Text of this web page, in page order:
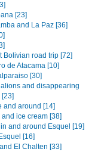
[23]
and La Paz [36]
Bolivian road trip [72]
de Atacama [10]
[30]
and disappearing
and around [14]
and ice cream [38]
and around Esquel [19]
[16]
El Chalten [33]